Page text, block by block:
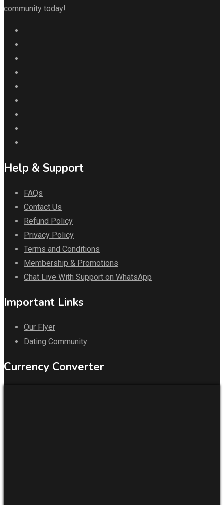
community today!
Help & Support
FAQs
Contact Us
Refund Policy
Privacy Policy
Terms and Conditions
Membership & Promotions
Chat Live With Support on WhatsApp
Important Links
Our Flyer
Dating Community
Currency Converter